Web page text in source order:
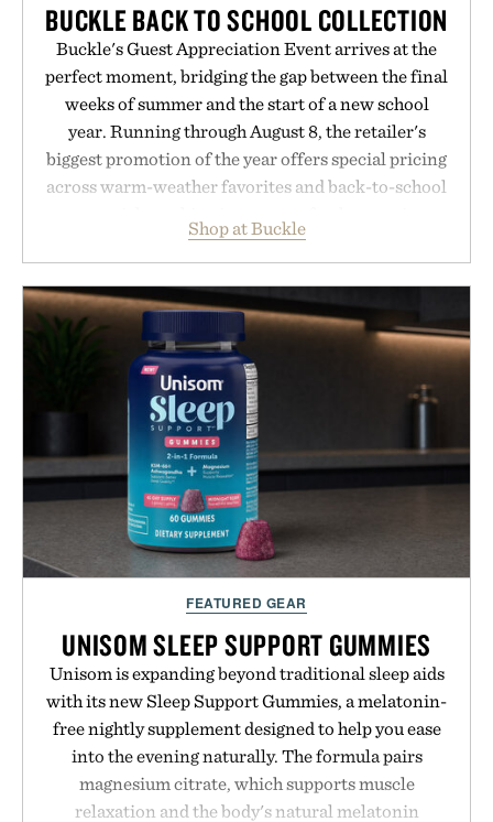
BUCKLE BACK TO SCHOOL COLLECTION
Buckle's Guest Appreciation Event arrives at the
perfect moment, bridging the gap between the final
weeks of summer and the start of a new school
year. Running through August 8, the retailer's
biggest promotion of the year offers special pricing
across warm-weather favorites and back-to-school
wardrobe in one trip. From perfectly broken-in
denim and breathable seasonal staples to versatile
layering pieces built for cooler days ahead, the
event highlights the styles Buckle is known for
while helping shoppers transition seamlessly from
summer weekends to campus life. It's an ideal
opportunity to stock up on the pieces that will
carry you through the season ahead.
Presented by Buckle.
Shop at Buckle
FEATURED GEAR
UNISOM SLEEP SUPPORT GUMMIES
Unisom is expanding beyond traditional sleep aids
with its new Sleep Support Gummies, a melatonin-
free nightly supplement designed to help you ease
into the evening naturally. The formula pairs
magnesium citrate, which supports muscle
relaxation and the body's natural melatonin